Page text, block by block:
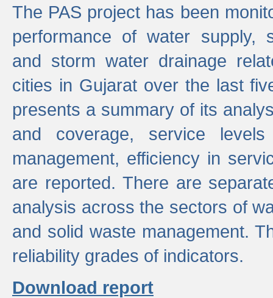
The PAS project has been
performance of water supply,
and storm water drainage
cities in Gujarat over the last
presents a summary of its
and coverage, service
management, efficiency in
are reported. There are
analysis across the sectors of
and solid waste management.
reliability grades of indicators.
Download report